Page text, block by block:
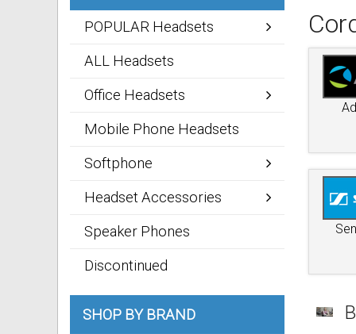
Corded headsets Unified Communication
POPULAR Headsets
ALL Headsets
Office Headsets
Mobile Phone Headsets
Softphone
Headset Accessories
Speaker Phones
Discontinued
SHOP BY BRAND